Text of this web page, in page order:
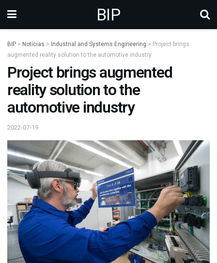
BIP
BIP > Noticias > Industrial and Systems Engineering > Project brings
augmented reality solution to the automotive industry
Project brings augmented
reality solution to the
automotive industry
2022-07-19